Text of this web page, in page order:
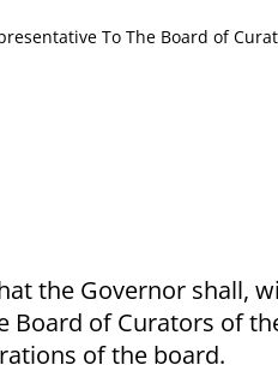
To The Board of
the Governor shall,
Board of Curators of
of the board.